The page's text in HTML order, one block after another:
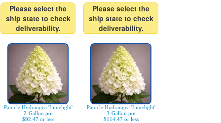
Please select the
ship state to check
deliverability.
Please select the
ship state to check
deliverability.
Panicle Hydrangea 'Limelight'
2-Gallon pot
$92.47 or less
Panicle Hydrangea 'Limelight'
3-Gallon pot
$114.47 or less